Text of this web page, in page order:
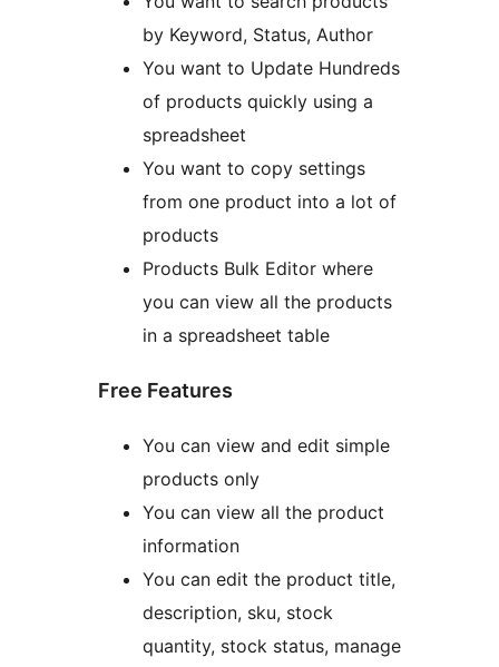
by Keyword, Status, Author
You want to Update Hundreds
of products quickly using a
spreadsheet
You want to copy settings
from one product into a lot of
products
Products Bulk Editor where
you can view all the products
in a spreadsheet table
Free Features
You can view and edit simple
products only
You can view all the product
information
You can edit the product title,
description, sku, stock
quantity, stock status, manage